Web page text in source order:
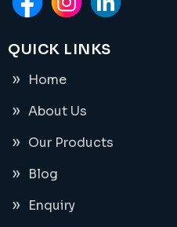
QUICK LINKS
Home
About Us
Our Products
Blog
Enquiry